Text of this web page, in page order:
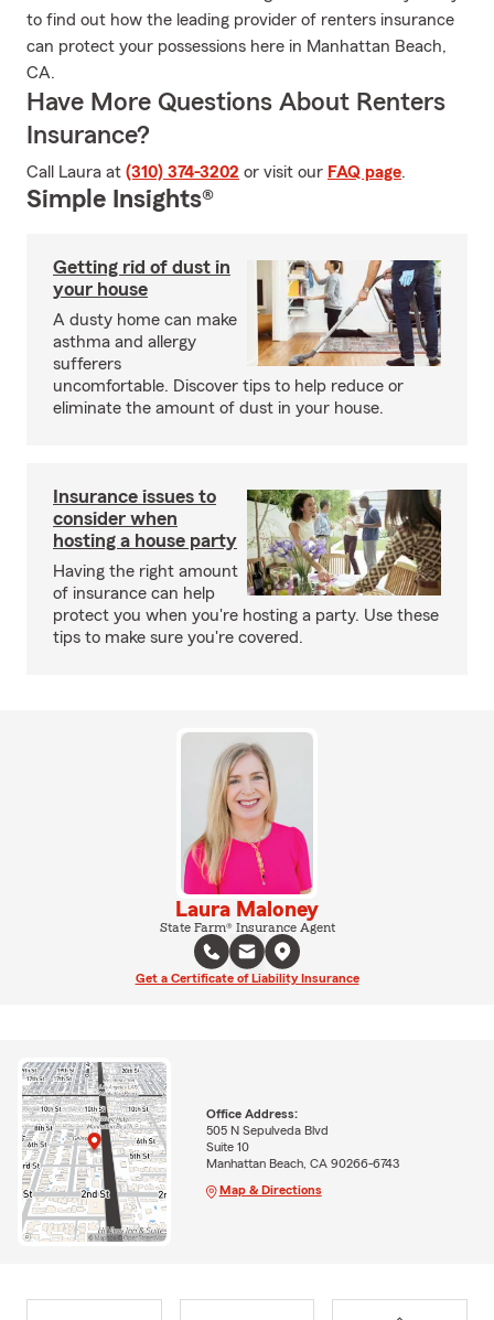
to find out how the leading provider of renters insurance
can protect your possessions here in Manhattan Beach,
CA.
Have More Questions About Renters
Insurance?
Call Laura at (310) 374-3202 or visit our FAQ page.
Simple Insights®
Getting rid of dust in
your house
A dusty home can make
asthma and allergy
sufferers
uncomfortable. Discover tips to help reduce or
eliminate the amount of dust in your house.
Insurance issues to
consider when
hosting a house party
Having the right amount
of insurance can help
protect you when you're hosting a party. Use these
tips to make sure you're covered.
Laura Maloney
State Farm® Insurance Agent
Get a Certificate of Liability Insurance
Office Address:
505 N Sepulveda Blvd
Suite 10
Manhattan Beach, CA 90266-6743
Map & Directions